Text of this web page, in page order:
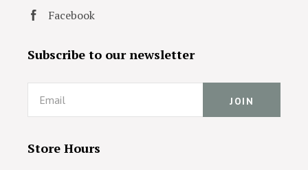
Facebook
Subscribe to our newsletter
Email
Store Hours